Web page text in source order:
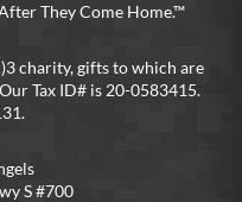
They Come Home.™
charity, gifts to which are
Tax ID# is 20-0583415.
S #700